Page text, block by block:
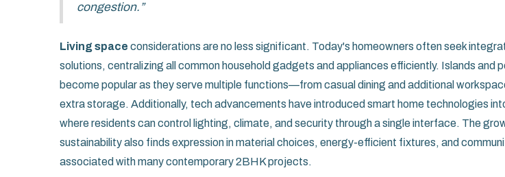
congestion.”
Living space considerations are no less significant. Today's homeowners often seek
solutions, centralizing all common household gadgets and appliances efficiently. Islands and
become popular as they serve multiple functions—from casual dining and additional
extra storage. Additionally, tech advancements have introduced smart home technologies
where residents can control lighting, climate, and security through a single interface. The
sustainability also finds expression in material choices, energy-efficient fixtures, and
associated with many contemporary 2BHK projects.